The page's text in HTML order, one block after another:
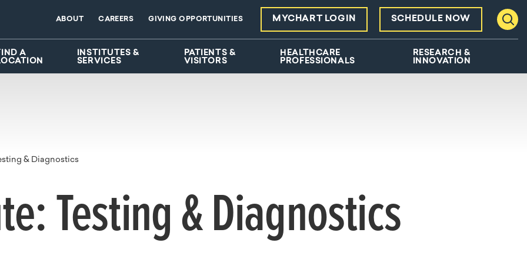
A
INSTITUTES &
SERVICES
PATIENTS &
VISITORS
HEALTHCARE
PROFESSIONALS
RESEARCH &
INNOVATION
ABOUT CAREERS GIVING OPPORTUNITIES MYCHART LOGIN SCHEDULE NOW
& Diagnostics
Testing & Diagnostics